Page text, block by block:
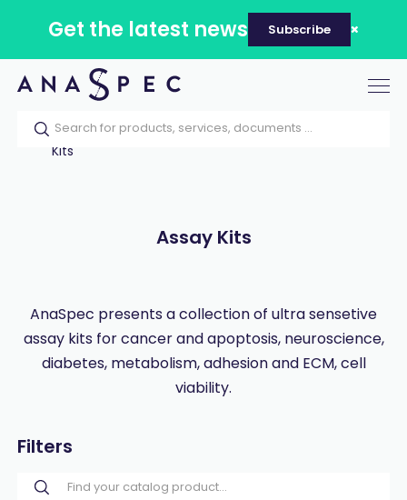
Get the latest news Subscribe
Home Our catalog Products
Assay
Kits
Assay Kits
AnaSpec presents a collection of ultra sensetive
assay kits for cancer and apoptosis, neuroscience,
diabetes, metabolism, adhesion and ECM, cell
viability.
Filters